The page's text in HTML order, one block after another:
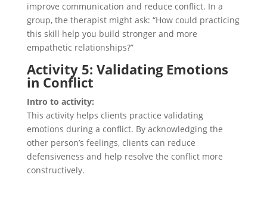
improve communication and reduce conflict. In a
group, the therapist might ask: “How could practicing
this skill help you build stronger and more
empathetic relationships?”
Activity 5: Validating Emotions
in Conflict
Intro to activity:
This activity helps clients practice validating
emotions during a conflict. By acknowledging the
other person’s feelings, clients can reduce
defensiveness and help resolve the conflict more
constructively.